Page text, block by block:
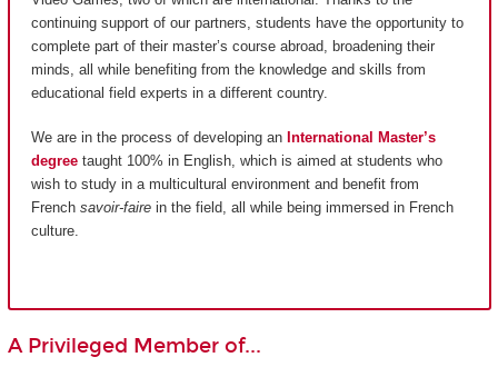
continuing support of our partners, students have the opportunity to
complete part of their master’s course abroad, broadening their
minds, all while benefiting from the knowledge and skills from
educational field experts in a different country.
We are in the process of developing an International Master’s
degree taught 100% in English, which is aimed at students who
wish to study in a multicultural environment and benefit from
French savoir-faire in the field, all while being immersed in French
culture.
A Privileged Member of...